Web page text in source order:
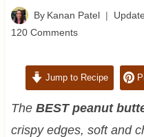
By Kanan Patel
120 Comments
Jump to Recipe
The BEST peanut
crispy edges, soft and